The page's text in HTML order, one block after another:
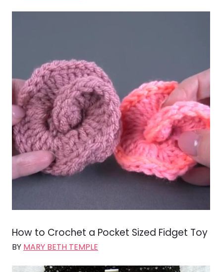
How to Crochet a Pocket Sized Fidget Toy
BY MARY BETH TEMPLE